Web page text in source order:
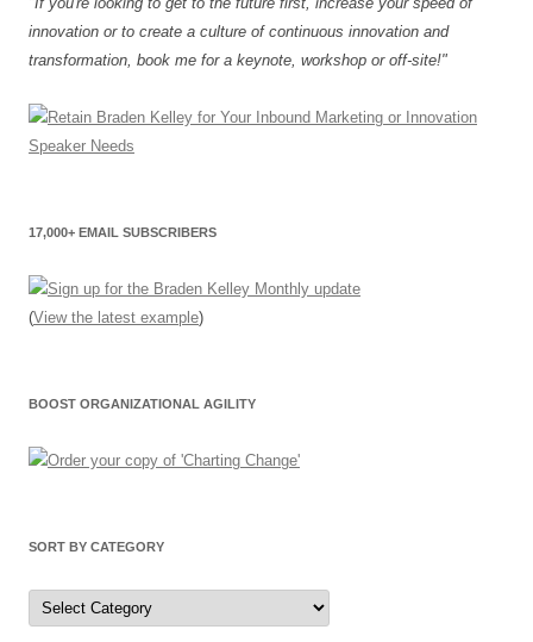
innovation or to create a culture of continuous innovation and
transformation, book me for a keynote, workshop or off-site!"
17,000+ EMAIL SUBSCRIBERS
(View the latest example)
BOOST ORGANIZATIONAL AGILITY
SORT BY CATEGORY
Sort
by
Category